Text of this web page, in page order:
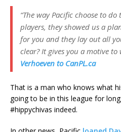
“The way Pacific choose to
players, they showed us a
for you and they lay out all
clear? It gives you a motive to
Verhoeven to CanPL.ca
That is a man who knows what
going to be in this league for
#hippychivas indeed.